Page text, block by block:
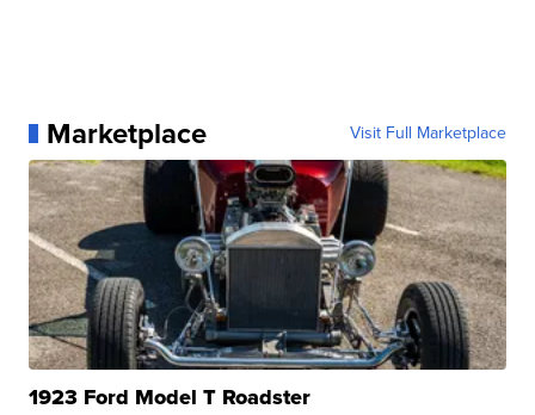
Marketplace Visit Full Marketplace
1923 Ford Model T Roadster